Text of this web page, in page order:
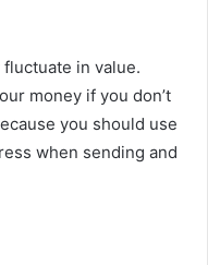
in value.
money if you don’t
you should use
when sending and